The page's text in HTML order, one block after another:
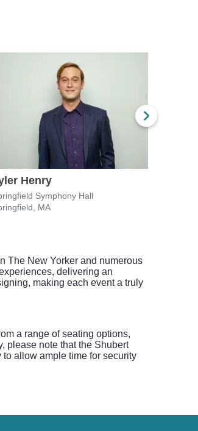
Henry
Symphony Hall
MA
The New Yorker and numerous
delivering an
making each event a truly
a range of seating options,
please note that the Shubert
allow ample time for security